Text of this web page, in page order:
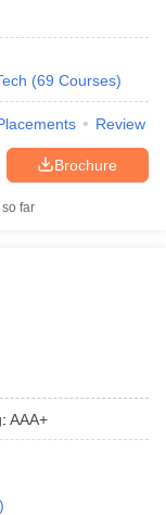
(69 Courses)
Review
Brochure
far
: AAA+
)